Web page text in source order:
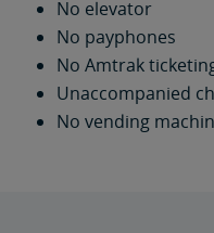
No elevator
No payphones
No Amtrak
Unaccompanied
No vending